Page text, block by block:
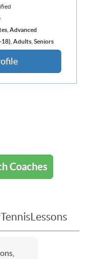
, Advanced
18) Adults, Seniors
Coaches